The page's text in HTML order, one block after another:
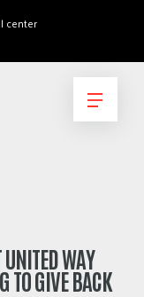
center
WAY
TO GIVE BACK